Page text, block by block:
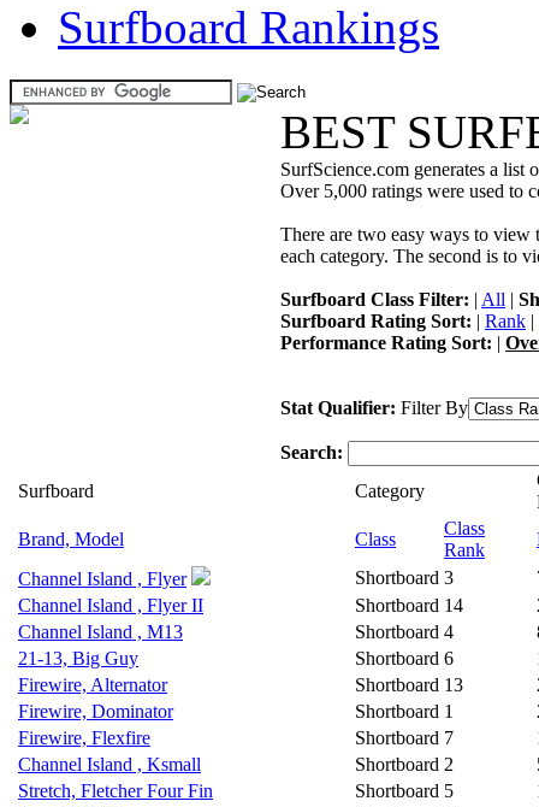
Surfboard Rankings
BEST
SurfScience.com generates a list
Over 5,000 ratings were used to
There are two easy ways to view
each category. The second is to
Surfboard Class Filter: | All |
Surfboard Rating Sort: | Rank |
Performance Rating Sort: |
Stat Qualifier: Filter By
Search:
Surfboard
Category
Brand, Model
Class
Class
Rank
Channel Island , Flyer
Shortboard 3
Channel Island , Flyer II
Shortboard 14
Channel Island , M13
Shortboard 4
21-13, Big Guy
Shortboard 6
Firewire, Alternator
Shortboard 13
Firewire, Dominator
Shortboard 1
Firewire, Flexfire
Shortboard 7
Channel Island , Ksmall
Shortboard 2
Stretch, Fletcher Four Fin
Shortboard 5